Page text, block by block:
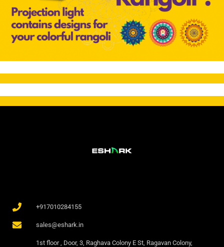
+917010284155
sales@eshark.in
1st floor , Door, 3, Raghava Colony E St, Ragavan Colony,